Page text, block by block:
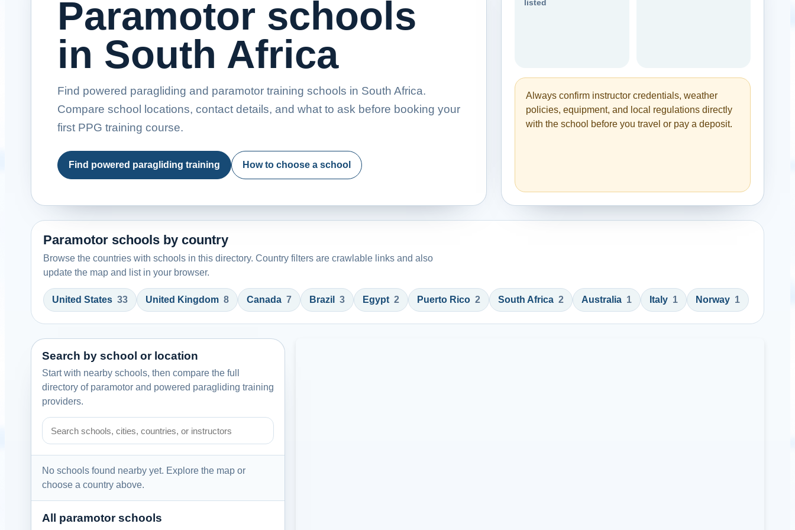
Paramotor schools
in South Africa
Find powered paragliding and paramotor training schools in South Africa.
Compare school locations, contact details, and what to ask before booking your
first PPG training course.
Find powered paragliding training How to choose a school
listed
Always confirm instructor credentials, weather
policies, equipment, and local regulations directly
with the school before you travel or pay a deposit.
Paramotor schools by country
Browse the countries with schools in this directory. Country filters are crawlable links and also
update the map and list in your browser.
United States 33 United Kingdom 8 Canada 7 Brazil 3 Egypt 2 Puerto Rico 2 South Africa 2 Australia 1 Italy 1 Norway 1
Search by school or location
Start with nearby schools, then compare the full
directory of paramotor and powered paragliding training
providers.
No schools found nearby yet. Explore the map or
choose a country above.
All paramotor schools